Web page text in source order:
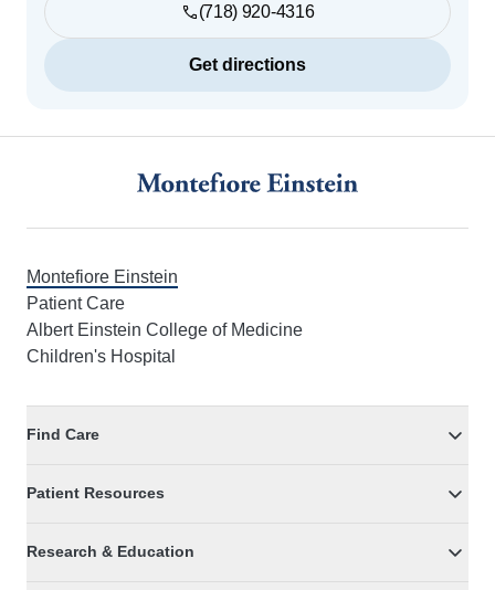
(718) 920-4316
Get directions
Montefiore Einstein
Patient Care
Albert Einstein College of Medicine
Children's Hospital
Find Care
Patient Resources
Research & Education